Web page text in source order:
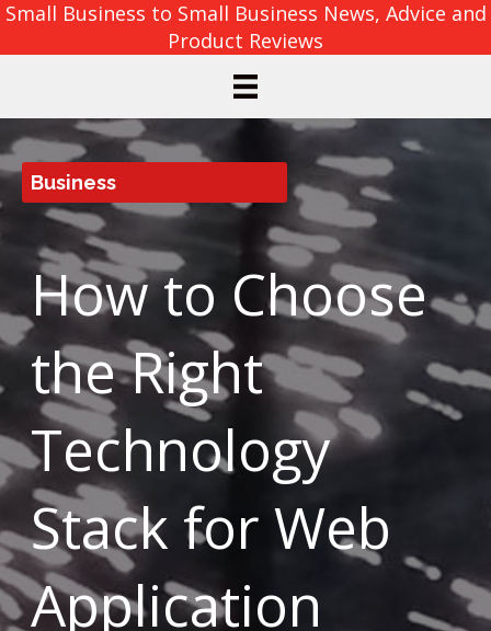
Small Business to Small Business News, Advice and
Product Reviews
Business
How to Choose
the Right
Technology
Stack for Web
Application